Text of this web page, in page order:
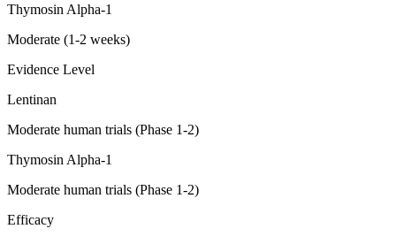
Thymosin Alpha-1
Moderate (1-2 weeks)
Evidence Level
Lentinan
Moderate human trials (Phase 1-2)
Thymosin Alpha-1
Moderate human trials (Phase 1-2)
Efficacy